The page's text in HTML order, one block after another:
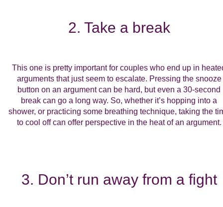
2. Take a break
This one is pretty important for couples who end up in
arguments that just seem to escalate. Pressing the snooze
button on an argument can be hard, but even a 30-second
break can go a long way. So, whether it’s hopping into a
shower, or practicing some breathing technique, taking the
to cool off can offer perspective in the heat of an argument.
3. Don’t run away from a fight